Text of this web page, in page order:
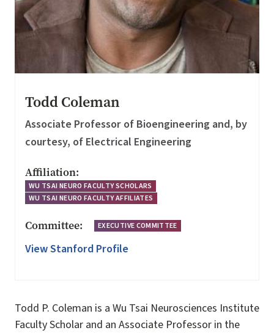
Todd Coleman
Associate Professor of Bioengineering and, by
courtesy, of Electrical Engineering
Affiliation:
WU TSAI NEURO FACULTY SCHOLARS
WU TSAI NEURO FACULTY AFFILIATES
Committee: EXECUTIVE COMMITTEE
View Stanford Profile
Todd P. Coleman is a Wu Tsai Neurosciences Institute
Faculty Scholar and an Associate Professor in the